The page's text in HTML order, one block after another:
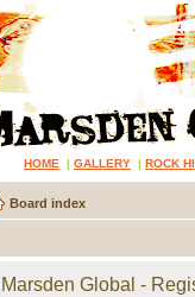
HOME | GALLERY | ROCK
Board index
Marsden Global -